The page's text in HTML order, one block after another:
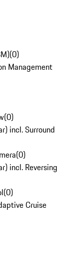
(0)
Management
(0)
incl. Surround
(0)
incl. Reversing
(0)
Cruise